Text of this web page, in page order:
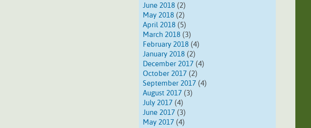
June 2018 (2)
May 2018 (2)
April 2018 (5)
March 2018 (3)
February 2018 (4)
January 2018 (2)
December 2017 (4)
October 2017 (2)
September 2017 (4)
August 2017 (3)
July 2017 (4)
June 2017 (3)
May 2017 (4)